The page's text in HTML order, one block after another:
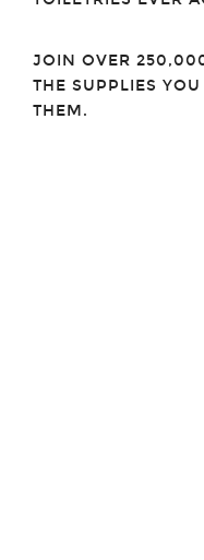
JOIN OVER
THE SUPPLIES
THEM.